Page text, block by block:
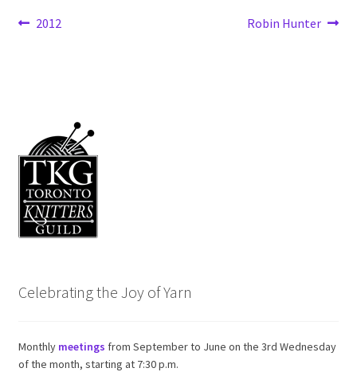
Post
Previous
2012
Next
Robin Hunter
Celebrating the Joy of Yarn
Monthly meetings from September to June on the 3rd Wednesday
of the month, starting at 7:30 p.m.